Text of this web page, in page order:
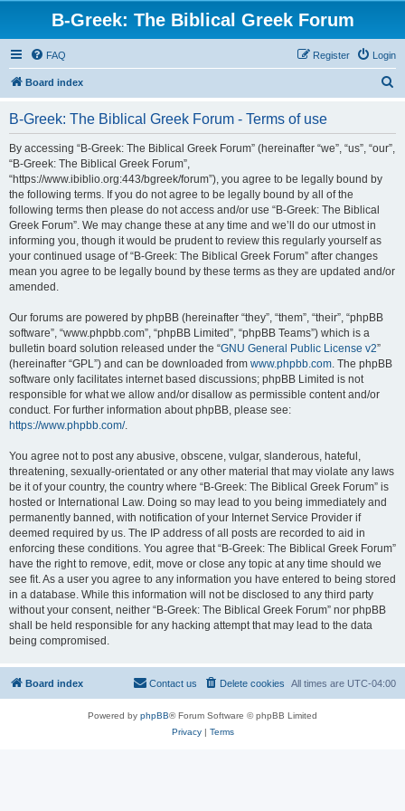
B-Greek: The Biblical Greek Forum
FAQ Login
Register
Board index
B-Greek: The Biblical Greek Forum - Terms of use
By accessing “B-Greek: The Biblical Greek Forum” (hereinafter “we”, “us”, “our”,
“B-Greek: The Biblical Greek Forum”,
“https://www.ibiblio.org:443/bgreek/forum”), you agree to be legally bound by
the following terms. If you do not agree to be legally bound by all of the
following terms then please do not access and/or use “B-Greek: The Biblical
Greek Forum”. We may change these at any time and we’ll do our utmost in
informing you, though it would be prudent to review this regularly yourself as
your continued usage of “B-Greek: The Biblical Greek Forum” after changes
mean you agree to be legally bound by these terms as they are updated and/or
amended.
Our forums are powered by phpBB (hereinafter “they”, “them”, “their”, “phpBB
software”, “www.phpbb.com”, “phpBB Limited”, “phpBB Teams”) which is a
bulletin board solution released under the “GNU General Public License v2”
(hereinafter “GPL”) and can be downloaded from www.phpbb.com. The phpBB
software only facilitates internet based discussions; phpBB Limited is not
responsible for what we allow and/or disallow as permissible content and/or
conduct. For further information about phpBB, please see:
https://www.phpbb.com/.
You agree not to post any abusive, obscene, vulgar, slanderous, hateful,
threatening, sexually-orientated or any other material that may violate any laws
be it of your country, the country where “B-Greek: The Biblical Greek Forum” is
hosted or International Law. Doing so may lead to you being immediately and
permanently banned, with notification of your Internet Service Provider if
deemed required by us. The IP address of all posts are recorded to aid in
enforcing these conditions. You agree that “B-Greek: The Biblical Greek Forum”
have the right to remove, edit, move or close any topic at any time should we
see fit. As a user you agree to any information you have entered to being stored
in a database. While this information will not be disclosed to any third party
without your consent, neither “B-Greek: The Biblical Greek Forum” nor phpBB
shall be held responsible for any hacking attempt that may lead to the data
being compromised.
Board index All times are UTC-04:00
Delete cookies
Contact us
Powered by phpBB® Forum Software © phpBB Limited
Privacy| Terms